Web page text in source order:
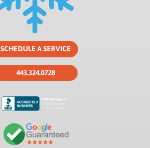
SCHEDULE A SERVICE
443.324.0728